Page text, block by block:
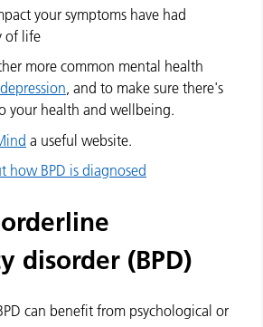
your symptoms have had
of life
more common mental health
depression, and to make sure there's
your health and wellbeing.
a useful website.
how BPD is diagnosed
disorder (BPD)
can benefit from psychological or